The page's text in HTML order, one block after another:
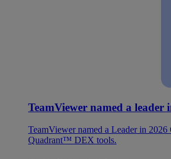
TeamViewer named a leader
TeamViewer named a Leader in
Quadrant™ DEX tools.